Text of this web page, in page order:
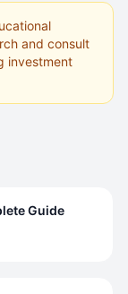
and consult
investment
Guide